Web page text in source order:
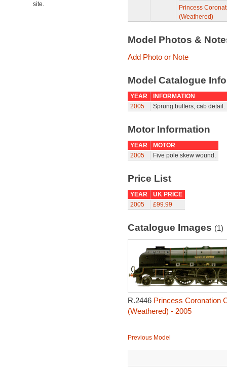
site.
Princess
(Weathered)
Model Photos &
Add Photo or Note
Model Catalogue
YEAR
INFORMATION
2005
Sprung buffers, cab detail.
Motor Information
YEAR
MOTOR
2005
Five pole skew wound.
Price List
YEAR
UK PRICE
2005
£99.99
Catalogue Images (1)
R.2446 Princess Coronation
(Weathered) - 2005
Previous Model